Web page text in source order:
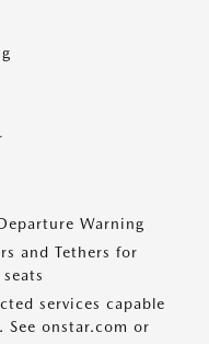
Warning
and Tethers for
services capable
See onstar.com or